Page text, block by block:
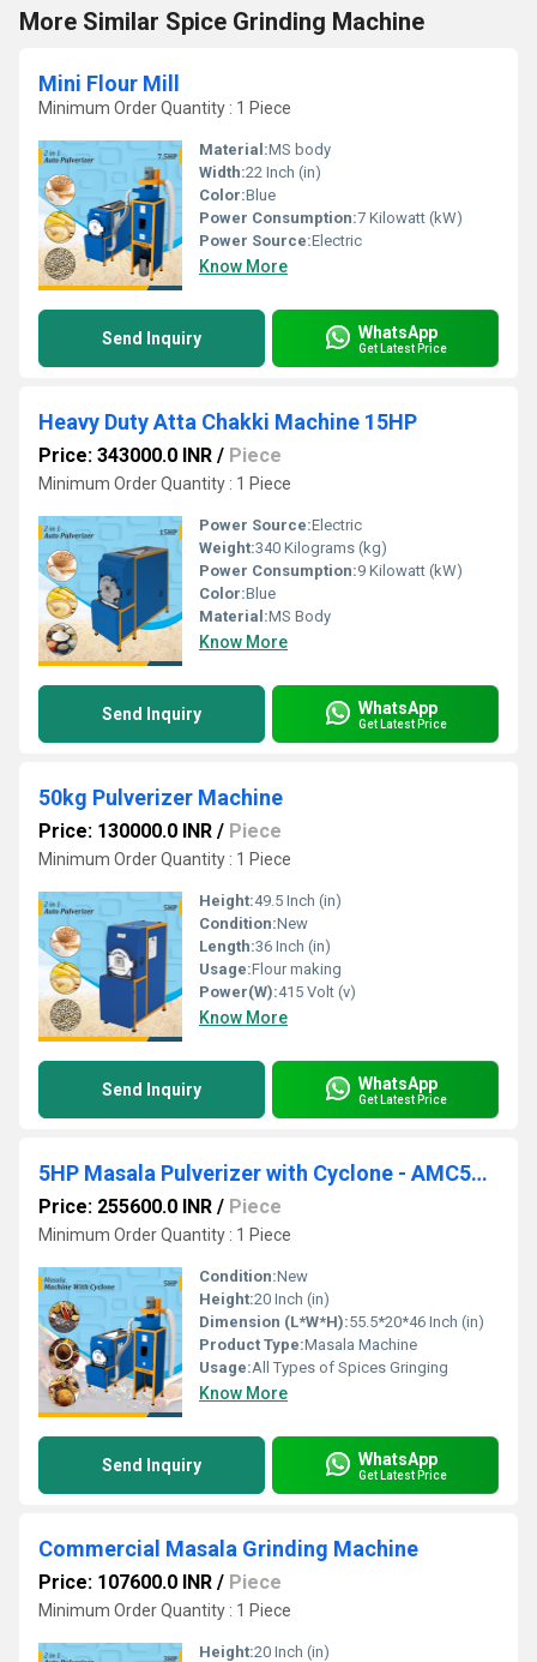
More Similar Spice Grinding Machine
Mini Flour Mill
Minimum Order Quantity : 1 Piece
Material:MS body
Width:22 Inch (in)
Color:Blue
Power Consumption:7 Kilowatt (kW)
Power Source:Electric
Know More
Send Inquiry WhatsApp
Get Latest Price
Heavy Duty Atta Chakki Machine 15HP
Price: 343000.0 INR / Piece
Minimum Order Quantity : 1 Piece
Power Source:Electric
Weight:340 Kilograms (kg)
Power Consumption:9 Kilowatt (kW)
Color:Blue
Material:MS Body
Know More
Send Inquiry WhatsApp
Get Latest Price
50kg Pulverizer Machine
Price: 130000.0 INR / Piece
Minimum Order Quantity : 1 Piece
Height:49.5 Inch (in)
Condition:New
Length:36 Inch (in)
Usage:Flour making
Power(W):415 Volt (v)
Know More
Send Inquiry WhatsApp
Get Latest Price
5HP Masala Pulverizer with Cyclone - AMC502 Commercial Grinder
Price: 255600.0 INR / Piece
Minimum Order Quantity : 1 Piece
Condition:New
Height:20 Inch (in)
Dimension (L*W*H):55.5*20*46 Inch (in)
Product Type:Masala Machine
Usage:All Types of Spices Gringing
Know More
Send Inquiry WhatsApp
Get Latest Price
Commercial Masala Grinding Machine
Price: 107600.0 INR / Piece
Minimum Order Quantity : 1 Piece
Height:20 Inch (in)